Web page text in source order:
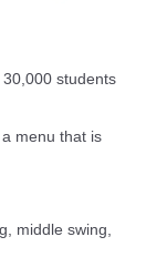
students
menu that is
middle swing,